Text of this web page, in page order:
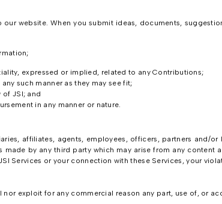
website. When you submit ideas, documents,
expressed or implied, related to any Contributions;
such manner as they may see fit;
JSI; and
in any manner or nature.
affiliates, agents, employees, officers, partners and/
by any third party which may arise from any content
Services or your connection with these Services, your
exploit for any commercial reason any part, use of, or